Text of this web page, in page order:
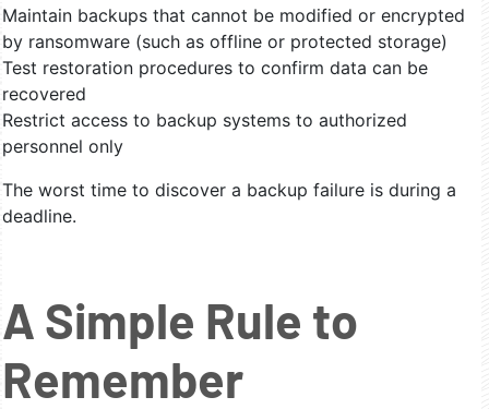
Maintain backups that cannot be modified or encrypted
by ransomware (such as offline or protected storage)
Test restoration procedures to confirm data can be
recovered
Restrict access to backup systems to authorized
personnel only
The worst time to discover a backup failure is during a
deadline.
A Simple Rule to
Remember